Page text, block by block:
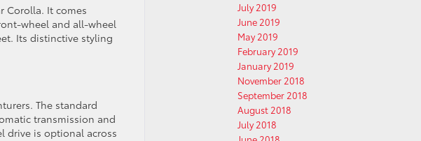
Corolla. It comes
wheel and all-wheel
Its distinctive styling
The standard
transmission and
drive is optional across
July 2019
June 2019
May 2019
February 2019
January 2019
November 2018
September 2018
August 2018
July 2018